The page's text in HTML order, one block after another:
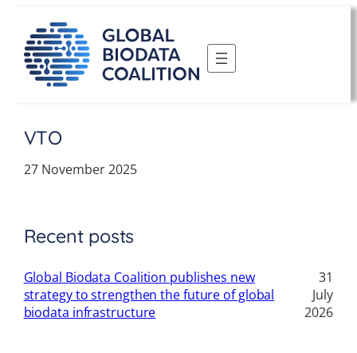
content
VTO
27 November 2025
Recent posts
Global Biodata Coalition publishes new
strategy to strengthen the future of global
biodata infrastructure
31
July
2026